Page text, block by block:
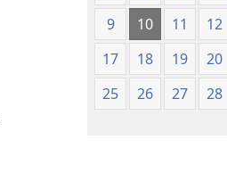
9
10 11 12
17
18 19 20
25
26 27 28